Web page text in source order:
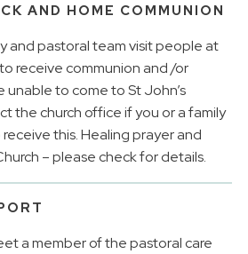
AND HOME COMMUNION
and pastoral team visit people at
receive communion and /or
unable to come to St John’s
the church office if you or a family
this. Healing prayer and
– please check for details.
a member of the pastoral care